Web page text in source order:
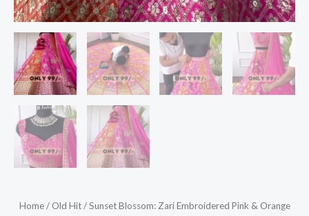
Home/ Old Hit/ Sunset Blossom: Zari Embroidered Pink & Orange